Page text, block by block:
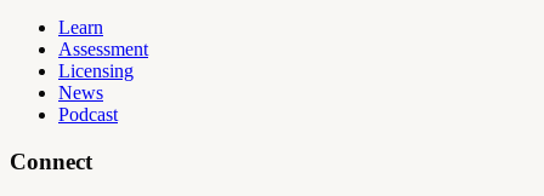
Learn
Assessment
Licensing
News
Podcast
Connect